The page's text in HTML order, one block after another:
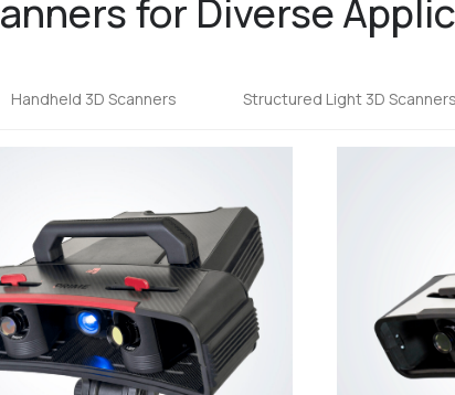
for Diverse
Handheld 3D Scanners Structured Light 3D Scanners